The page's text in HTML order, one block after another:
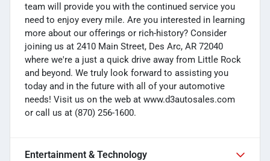
team will provide you with the continued service you
need to enjoy every mile. Are you interested in learning
more about our offerings or rich-history? Consider
joining us at 2410 Main Street, Des Arc, AR 72040
where we're a just a quick drive away from Little Rock
and beyond. We truly look forward to assisting you
today and in the future with all of your automotive
needs! Visit us on the web at www.d3autosales.com
or call us at (870) 256-1600.
Entertainment & Technology